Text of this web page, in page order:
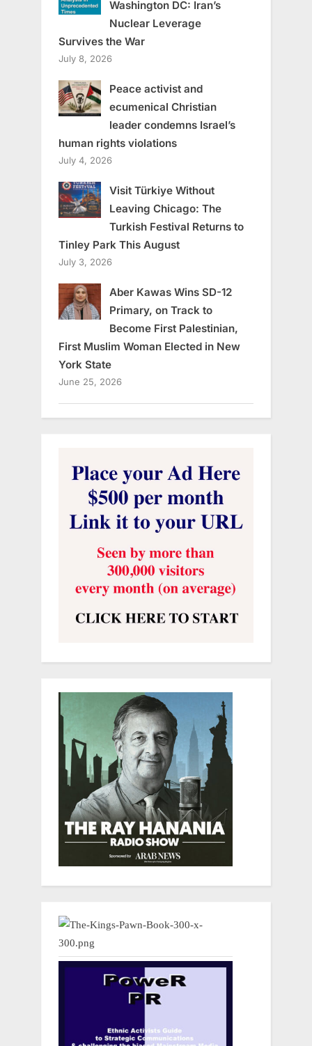
Washington DC: Iran’s
Nuclear Leverage
Survives the War
July 8, 2026
Peace activist and
ecumenical Christian
leader condemns Israel’s
human rights violations
July 4, 2026
Visit Türkiye Without
Leaving Chicago: The
Turkish Festival Returns to
Tinley Park This August
July 3, 2026
Aber Kawas Wins SD-12
Primary, on Track to
Become First Palestinian,
First Muslim Woman Elected in New
York State
June 25, 2026